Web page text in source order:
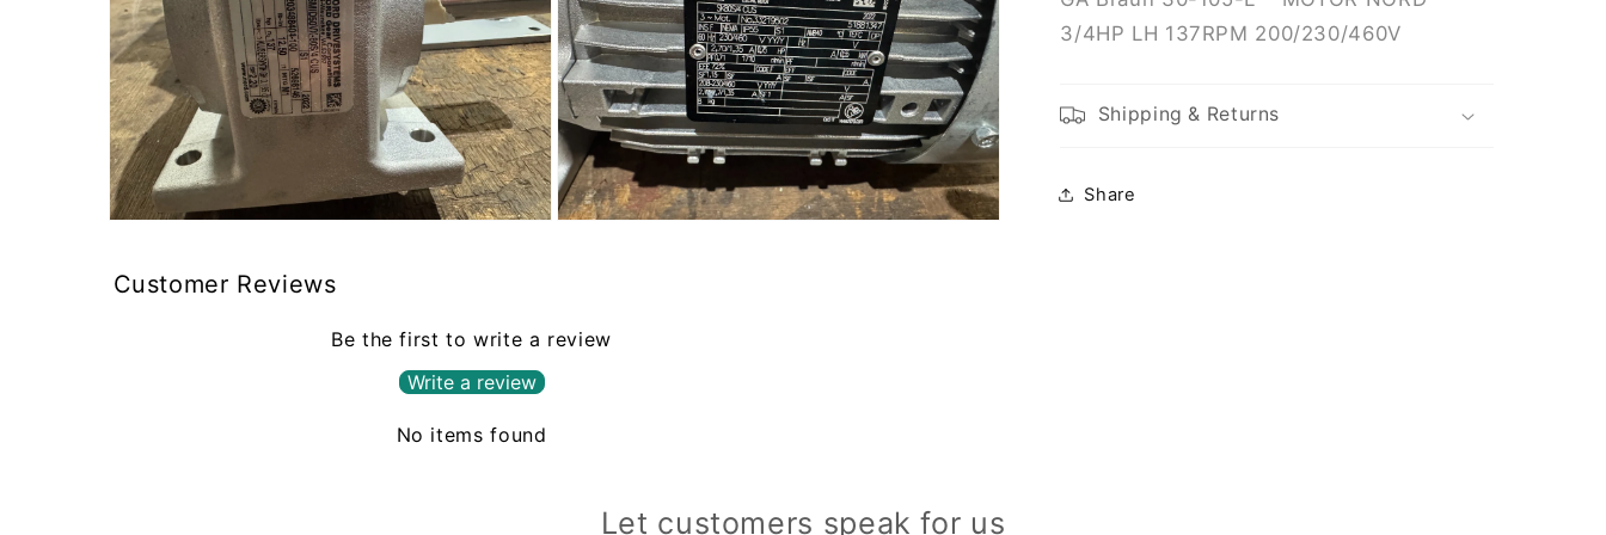
in
modal
137RPM
200/230/460V
137RPM
200/230/460V
3/4HP LH 137RPM 200/230/460V
Shipping & Returns
Share
Customer Reviews
Be the first to write a review
Write a review
No items found
Let customers speak for us